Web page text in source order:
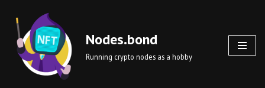
Skip
to
content
Nodes.bond
Running crypto nodes as a hobby